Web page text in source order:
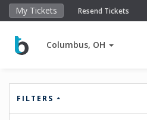
My Tickets Resend Tickets
Columbus, OH
FILTERS